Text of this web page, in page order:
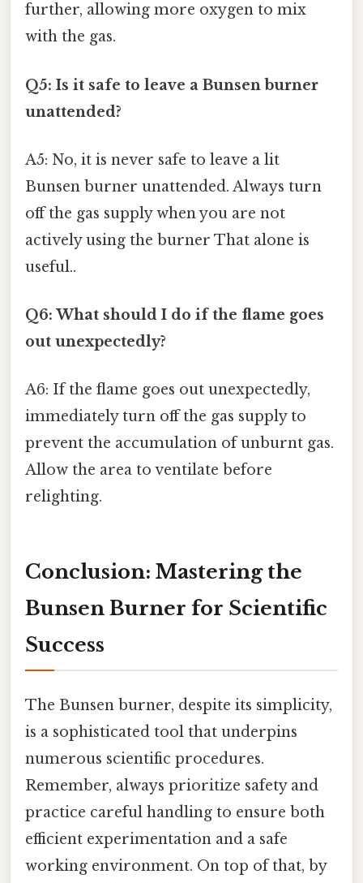
further, allowing more oxygen to mix
with the gas.
Q5: Is it safe to leave a Bunsen burner
unattended?
A5: No, it is never safe to leave a lit
Bunsen burner unattended. Always turn
off the gas supply when you are not
actively using the burner That alone is
useful..
Q6: What should I do if the flame goes
out unexpectedly?
A6: If the flame goes out unexpectedly,
immediately turn off the gas supply to
prevent the accumulation of unburnt gas.
Allow the area to ventilate before
relighting.
Conclusion: Mastering the
Bunsen Burner for Scientific
Success
The Bunsen burner, despite its simplicity,
is a sophisticated tool that underpins
numerous scientific procedures.
Remember, always prioritize safety and
practice careful handling to ensure both
efficient experimentation and a safe
working environment. On top of that, by